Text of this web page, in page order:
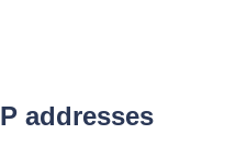
addresses